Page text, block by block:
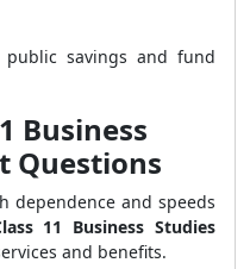
public savings and fund
Business
Questions
dependence and speeds
11 Business Studies
and benefits.